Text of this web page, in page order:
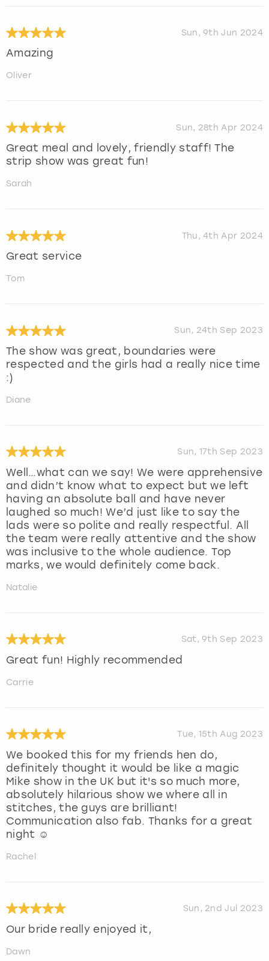
Sun, 9th Jun 2024
Amazing
Oliver
Sun, 28th Apr 2024
Great meal and lovely, friendly staff! The
strip show was great fun!
Sarah
Thu, 4th Apr 2024
Great service
Tom
Sun, 24th Sep 2023
The show was great, boundaries were
respected and the girls had a really nice time
:)
Diane
Sun, 17th Sep 2023
Well…what can we say! We were apprehensive
and didn’t know what to expect but we left
having an absolute ball and have never
laughed so much! We’d just like to say the
lads were so polite and really respectful. All
the team were really attentive and the show
was inclusive to the whole audience. Top
marks, we would definitely come back.
Natalie
Sat, 9th Sep 2023
Great fun! Highly recommended
Carrie
Tue, 15th Aug 2023
We booked this for my friends hen do,
definitely thought it would be like a magic
Mike show in the UK but it's so much more,
absolutely hilarious show we where all in
stitches, the guys are brilliant!
Communication also fab. Thanks for a great
night ☺️
Rachel
Sun, 2nd Jul 2023
Our bride really enjoyed it,
Dawn